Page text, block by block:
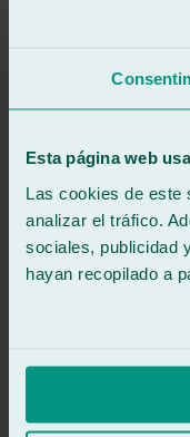
Esta página web
Las cookies de este
analizar el tráfico.
sociales, publicidad
hayan recopilado a
671 015 121
900 333 733